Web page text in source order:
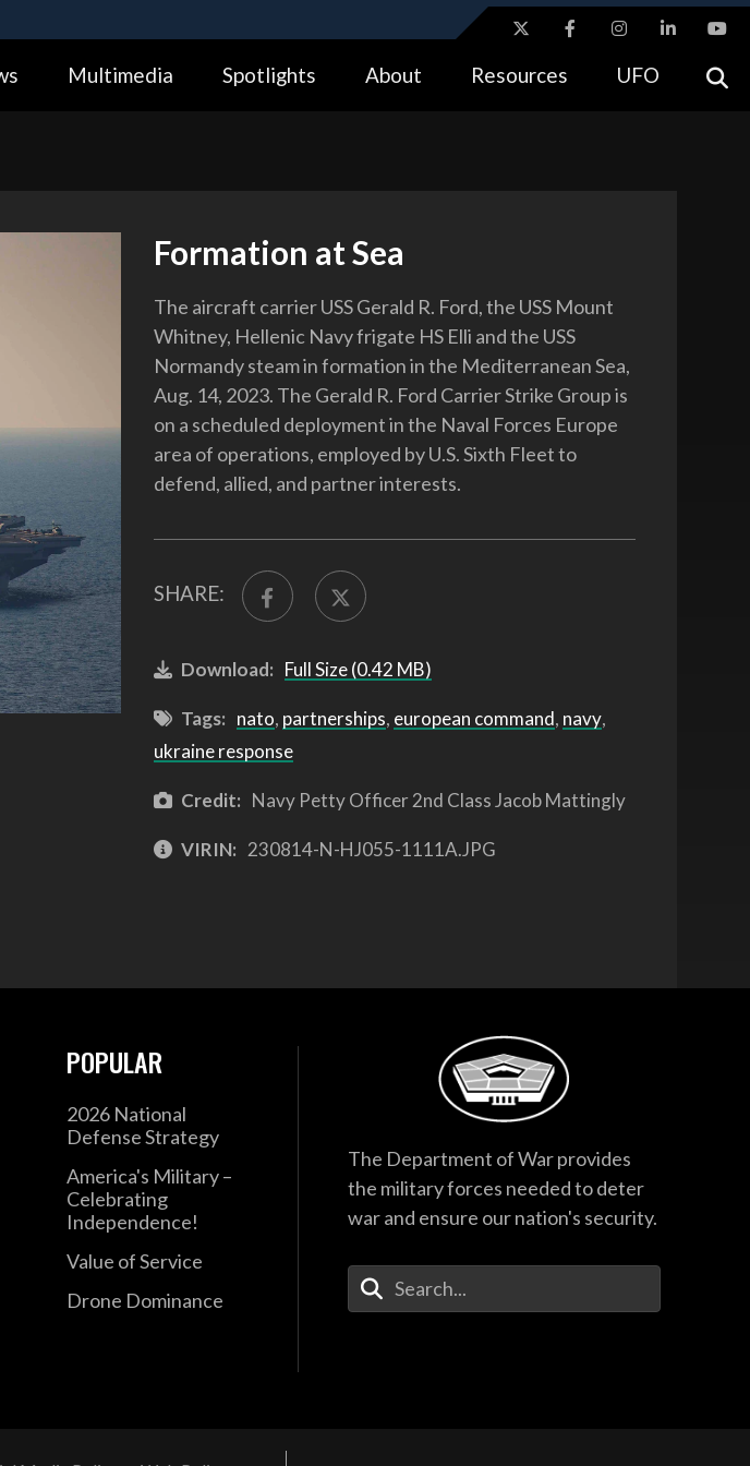
Alock ( https://means you’ve safely connected to the .gov website.
Multimedia Spotlights About Resources UFO
Formation at Sea
The aircraft carrier USS Gerald R. Ford, the USS Mount
Whitney, Hellenic Navy frigate HS Elli and the USS
Normandy steam in formation in the Mediterranean Sea,
Aug. 14, 2023. The Gerald R. Ford Carrier Strike Group is
on a scheduled deployment in the Naval Forces Europe
area of operations, employed by U.S. Sixth Fleet to
defend, allied, and partner interests.
SHARE:
Download: Full Size (0.42 MB)
Tags: nato, partnerships, european command, navy,
ukraine response
Credit: Navy Petty Officer 2nd Class Jacob Mattingly
VIRIN: 230814-N-HJ055-1111A.JPG
POPULAR
2026 National
Defense Strategy
America's Military –
Celebrating
Independence!
Value of Service
Drone Dominance
The Department of War provides
the military forces needed to deter
war and ensure our nation's security.
Enter Your Search Terms